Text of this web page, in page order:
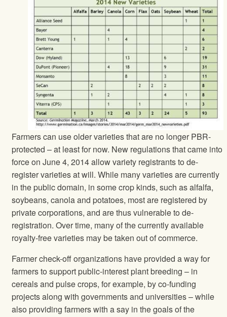
Farmers can use older varieties that are no longer PBR-
protected – at least for now. New regulations that came into
force on June 4, 2014 allow variety registrants to de-
register varieties at will. While many varieties are currently
in the public domain, in some crop kinds, such as alfalfa,
soybeans, canola and potatoes, most are registered by
private corporations, and are thus vulnerable to de-
registration. Over time, many of the currently available
royalty-free varieties may be taken out of commerce.
Farmer check-off organizations have provided a way for
farmers to support public-interest plant breeding – in
cereals and pulse crops, for example, by co-funding
projects along with governments and universities – while
also providing farmers with a say in the goals of the